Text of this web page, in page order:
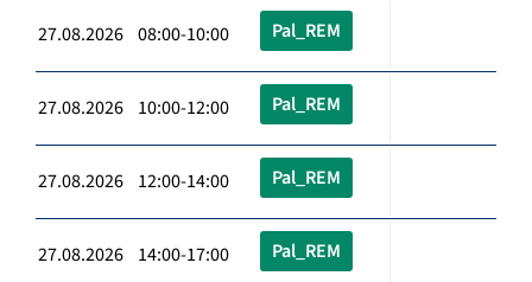
27.08.2026 08:00-10:00 Pal_REM
27.08.2026 10:00-12:00 Pal_REM
27.08.2026 12:00-14:00 Pal_REM
27.08.2026 14:00-17:00 Pal_REM